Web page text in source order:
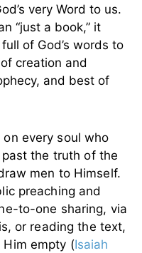
very Word to us.
“just a book,” it
of God’s words to
creation and
and best of
on every soul who
the truth of the
men to Himself.
preaching and
to-one sharing, via
or reading the text,
Him empty (Isaiah